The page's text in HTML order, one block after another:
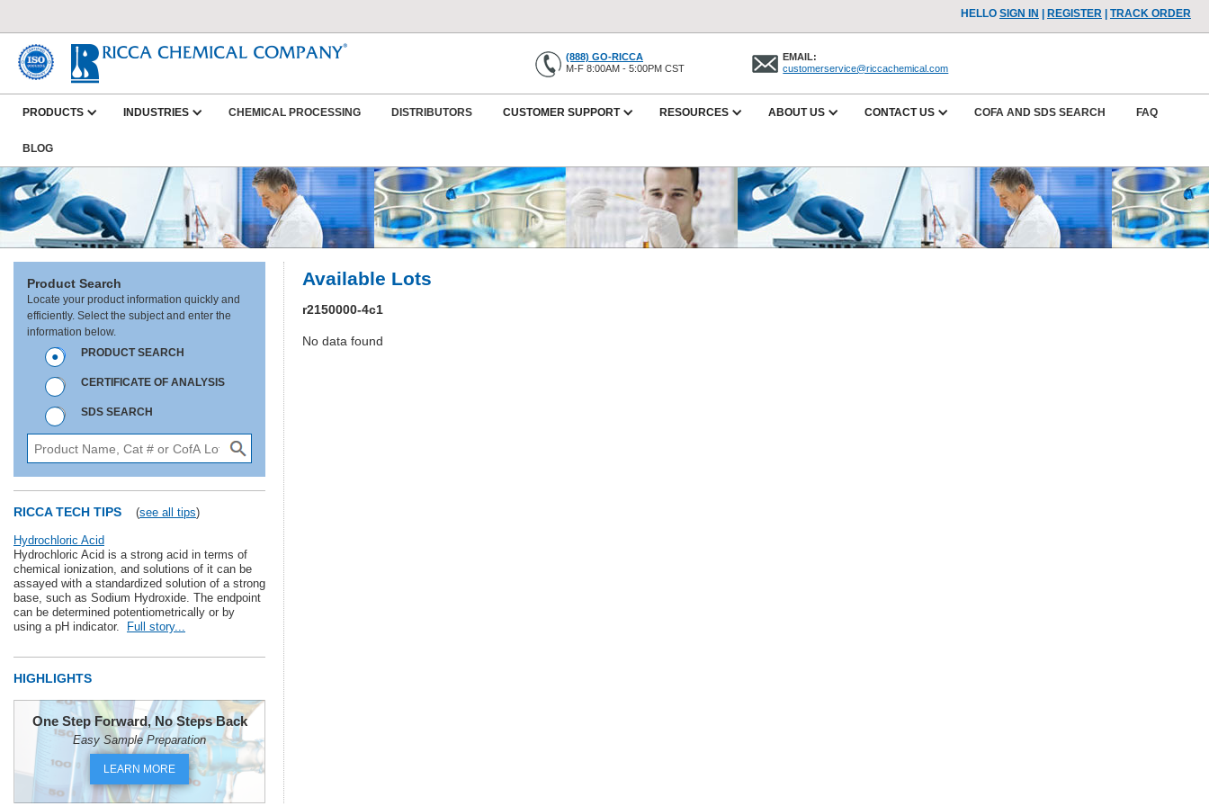
HELLO SIGN IN REGISTER| TRACK ORDER
(888) GO-RICCA
M-F 8:00AM - 5:00PM CST
EMAIL:
customerservice@riccachemical.com
PRODUCTS INDUSTRIES CHEMICAL PROCESSING DISTRIBUTORS CUSTOMER SUPPORT RESOURCES ABOUT US CONTACT US COFA AND SDS SEARCH FAQ
BLOG
Product Search
Locate your product information quickly and
efficiently. Select the subject and enter the
information below.
PRODUCT SEARCH
CERTIFICATE OF ANALYSIS
SDS SEARCH
RICCA TECH TIPS (see all tips)
Hydrochloric Acid
Hydrochloric Acid is a strong acid in terms of
chemical ionization, and solutions of it can be
assayed with a standardized solution of a strong
base, such as Sodium Hydroxide. The endpoint
can be determined potentiometrically or by
using a pH indicator.
Full story...
HIGHLIGHTS
One Step Forward, No Steps Back
Easy Sample Preparation
LEARN MORE
Available Lots
r2150000-4c1
No data found